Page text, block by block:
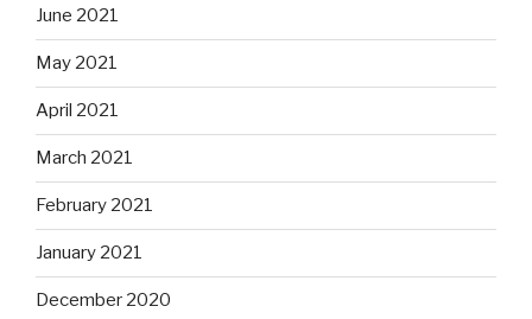
June 2021
May 2021
April 2021
March 2021
February 2021
January 2021
December 2020